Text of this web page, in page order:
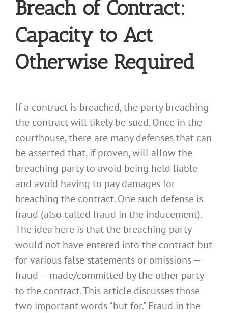
Breach of Contract:
Capacity to Act
Otherwise Required
If a contract is breached, the party breaching
the contract will likely be sued. Once in the
courthouse, there are many defenses that can
be asserted that, if proven, will allow the
breaching party to avoid being held liable
and avoid having to pay damages for
breaching the contract. One such defense is
fraud (also called fraud in the inducement).
The idea here is that the breaching party
would not have entered into the contract but
for various false statements or omissions —
fraud — made/committed by the other party
to the contract. This article discusses those
two important words “but for.” Fraud in the